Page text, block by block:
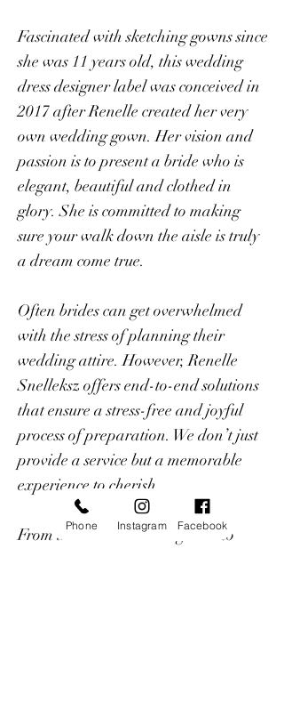
Fascinated with sketching gowns since
she was 11 years old, this wedding
dress designer label was conceived in
2017 after Renelle created her very
own wedding gown. Her vision and
passion is to present a bride who is
elegant, beautiful and clothed in
glory. She is committed to making
sure your walk down the aisle is truly
a dream come true.
Often brides can get overwhelmed
with the stress of planning their
wedding attire. However, Renelle
Snelleksz offers end-to-end solutions
that ensure a stress-free and joyful
process of preparation. We don’t just
provide a service but a memorable
experience to cherish.
From traditional classic gowns to
Phone Instagram Facebook